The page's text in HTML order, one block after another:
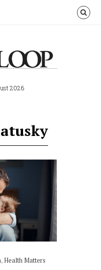
2026
,Health Matters